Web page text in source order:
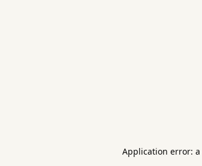
Application error: a